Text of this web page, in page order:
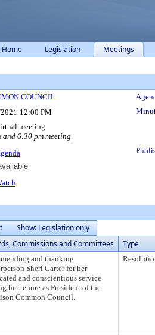
Home Legislation Meetings
COUNCIL
12:00 PM
meeting
and 6:30 pm meeting
Show: Legislation only
Commissions and Committees Type
and thanking
Sheri Carter for her
and conscientious service
her tenure as President of the
Common Council.